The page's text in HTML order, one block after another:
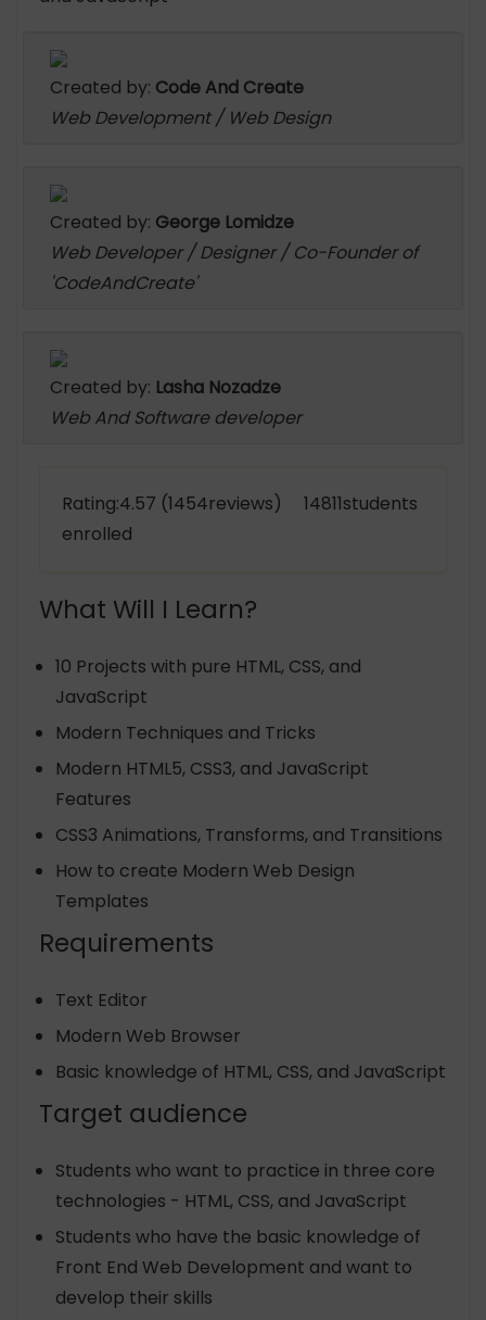
Created by: Code And Create
Web Development / Web Design
Created by: George Lomidze
Web Developer / Designer / Co-Founder of
'CodeAndCreate'
Created by: Lasha Nozadze
Web And Software developer
Rating:4.57 (1454reviews) 14811students
enrolled
What Will I Learn?
10 Projects with pure HTML, CSS, and
JavaScript
Modern Techniques and Tricks
Modern HTML5, CSS3, and JavaScript
Features
CSS3 Animations, Transforms, and Transitions
How to create Modern Web Design
Templates
Requirements
Text Editor
Modern Web Browser
Basic knowledge of HTML, CSS, and JavaScript
Target audience
Students who want to practice in three core
technologies - HTML, CSS, and JavaScript
Students who have the basic knowledge of
Front End Web Development and want to
develop their skills